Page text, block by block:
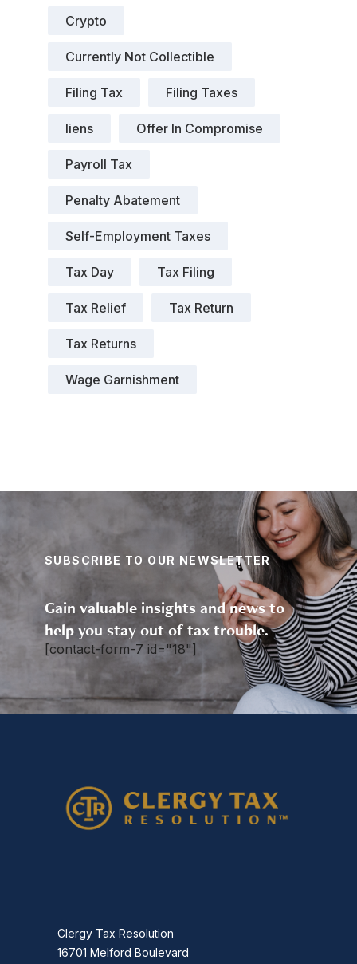
Crypto
Currently Not Collectible
Filing Tax Filing Taxes
liens Offer In Compromise
Payroll Tax
Penalty Abatement
Self-Employment Taxes
Tax Day Tax Filing
Tax Relief Tax Return
Tax Returns
Wage Garnishment
SUBSCRIBE TO OUR NEWSLETTER
Gain valuable insights and news to
help you stay out of tax trouble.
[contact-form-7 id="18"]
Clergy Tax Resolution
16701 Melford Boulevard